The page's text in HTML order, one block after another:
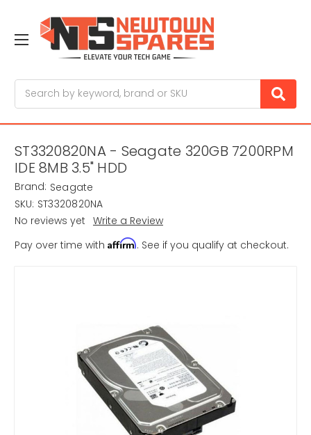
ST3320820NA - Seagate 320GB 7200RPM
IDE 8MB 3.5" HDD
Brand: Seagate
SKU: ST3320820NA
No reviews yet Write a Review
Pay over time with Affirm. See if you qualify at checkout.